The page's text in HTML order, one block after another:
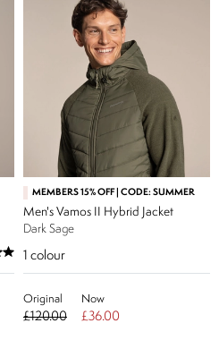
MEMBERS 15% OFF | CODE: SUMMER
Men's Vamos II Hybrid Jacket
Dark Sage
1 colour
Original
£120.00
Now
£36.00